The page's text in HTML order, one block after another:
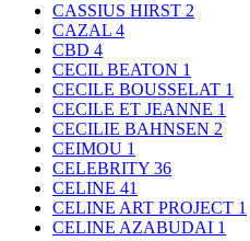
CASSIUS HIRST 2
CAZAL 4
CBD 4
CECIL BEATON 1
CECILE BOUSSELAT 1
CECILE ET JEANNE 1
CECILIE BAHNSEN 2
CEIMOU 1
CELEBRITY 36
CELINE 41
CELINE ART PROJECT 1
CELINE AZABUDAI 1